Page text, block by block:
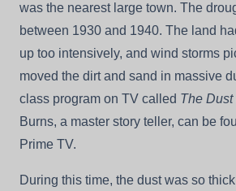
was the nearest large town. The
between 1930 and 1940. The land
up too intensively, and wind storms
moved the dirt and sand in massive
class program on TV called The
Burns, a master story teller, can be
Prime TV.
During this time, the dust was so